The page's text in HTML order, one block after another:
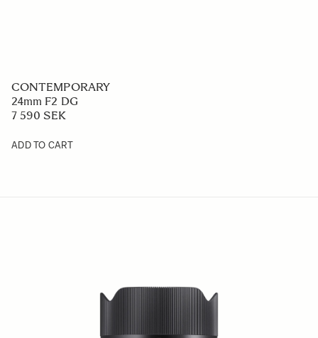
CONTEMPORARY
24mm F2 DG
7 590 SEK
ADD TO CART